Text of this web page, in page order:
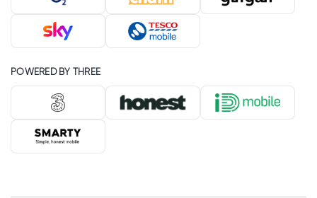
POWERED BY THREE